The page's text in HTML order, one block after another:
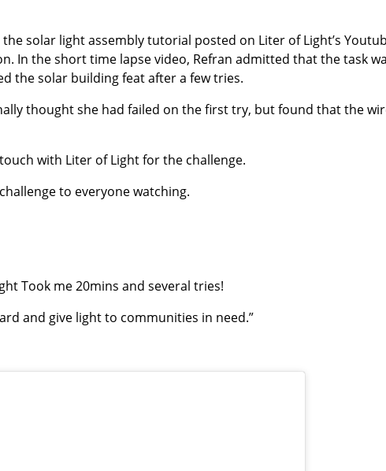
solar light assembly tutorial posted on Liter of Light’s
In the short time lapse video, Refran admitted that the task
the solar building feat after a few tries.
thought she had failed on the first try, but found that the
with Liter of Light for the challenge.
to everyone watching.
Took me 20mins and several tries!
and give light to communities in need.”